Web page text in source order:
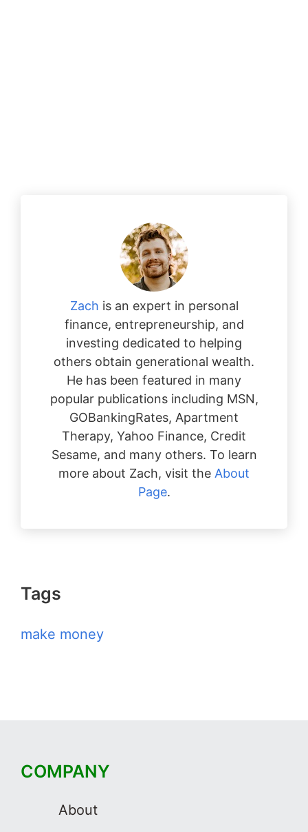
Zach is an expert in personal
finance, entrepreneurship, and
investing dedicated to helping
others obtain generational wealth.
He has been featured in many
popular publications including MSN,
GOBankingRates, Apartment
Therapy, Yahoo Finance, Credit
Sesame, and many others. To learn
more about Zach, visit the About
Page.
Tags
make money
COMPANY
About